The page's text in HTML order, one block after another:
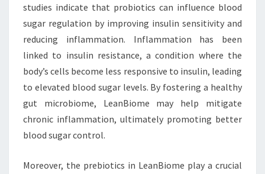
studies indicate that probiotics can influence blood
sugar regulation by improving insulin sensitivity and
reducing inflammation. Inflammation has been
linked to insulin resistance, a condition where the
body’s cells become less responsive to insulin, leading
to elevated blood sugar levels. By fostering a healthy
gut microbiome, LeanBiome may help mitigate
chronic inflammation, ultimately promoting better
blood sugar control.
Moreover, the prebiotics in LeanBiome play a crucial